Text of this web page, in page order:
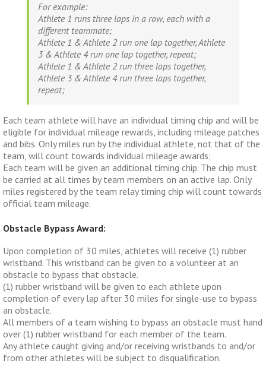
For example:
Athlete 1 runs three laps in a row, each with a
different teammate;
Athlete 1 & Athlete 2 run one lap together, Athlete
3 & Athlete 4 run one lap together, repeat;
Athlete 1 & Athlete 2 run three laps together,
Athlete 3 & Athlete 4 run three laps together,
repeat;
Each team athlete will have an individual timing chip and will be
eligible for individual mileage rewards, including mileage patches
and bibs. Only miles run by the individual athlete, not that of the
team, will count towards individual mileage awards;
Each team will be given an additional timing chip. The chip must
be carried at all times by team members on an active lap. Only
miles registered by the team relay timing chip will count towards
official team mileage.
Obstacle Bypass Award:
Upon completion of 30 miles, athletes will receive (1) rubber
wristband. This wristband can be given to a volunteer at an
obstacle to bypass that obstacle.
(1) rubber wristband will be given to each athlete upon
completion of every lap after 30 miles for single-use to bypass
an obstacle.
All members of a team wishing to bypass an obstacle must hand
over (1) rubber wristband for each member of the team.
Any athlete caught giving and/or receiving wristbands to and/or
from other athletes will be subject to disqualification.